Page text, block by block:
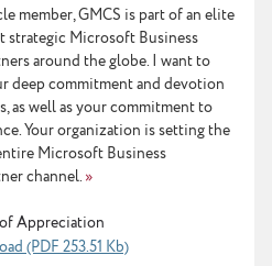
member, GMCS is part of an elite
strategic Microsoft Business
around the globe. I want to
deep commitment and devotion
as well as your commitment to
Your organization is setting the
Microsoft Business
channel. »
Appreciation
(PDF 253.51 Kb)